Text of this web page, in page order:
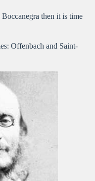
then it is time
Offenbach and Saint-